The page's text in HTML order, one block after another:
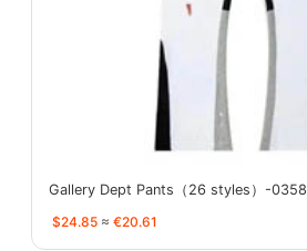
Gallery Dept Pants（26 styles）-0358
$24.85 ≈ €20.61